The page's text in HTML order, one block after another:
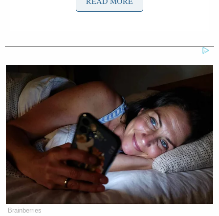
be — or should be — replaced anytime soon,”
a big company like IBM or Google and I decide I
want to start my own company, then I’m not going
to be inhibited from starting a new company because
I’m worried about keeping health insurance for
myself and my family.”
Trump Brags About Mysterious
'Great Poll Numbers' as Approval
Rating Sinks
Brainberries